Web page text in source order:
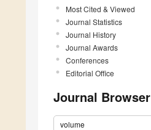
Most Cited & Viewed
Journal Statistics
Journal History
Journal Awards
Conferences
Editorial Office
Journal Browser
volume